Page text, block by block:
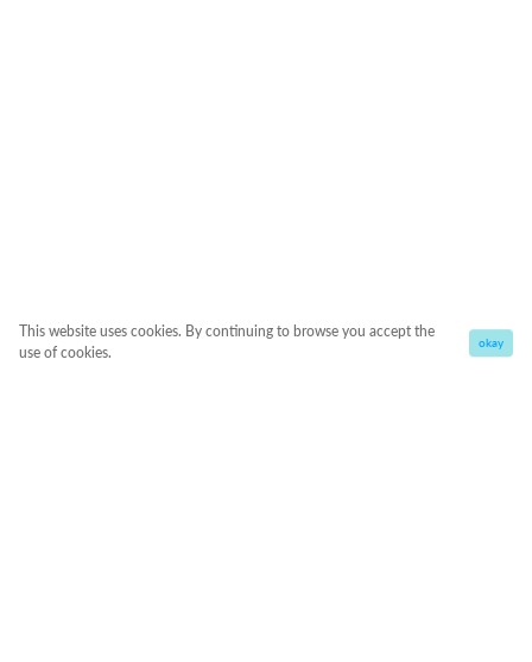
This website uses cookies. By continuing to browse you accept the
use of cookies.
okay